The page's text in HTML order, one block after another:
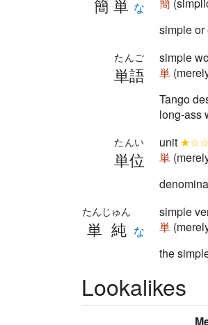
簡単 な
simple or
単語
たんご simple
単
Tango
long-ass
単位
たんい unit
単
単純
たんじゅん
な
simple
単
the
Lookalikes